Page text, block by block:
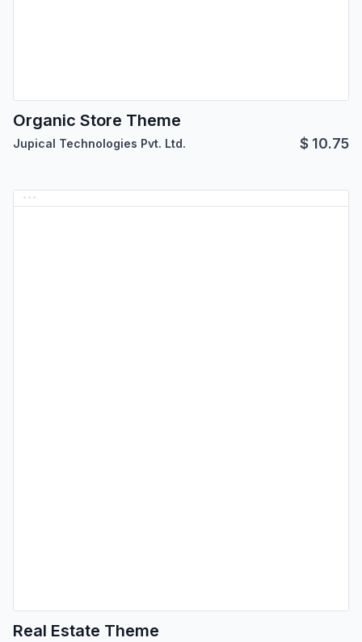
Organic Store Theme
Jupical Technologies Pvt. Ltd. $ 10.75
Real Estate Theme